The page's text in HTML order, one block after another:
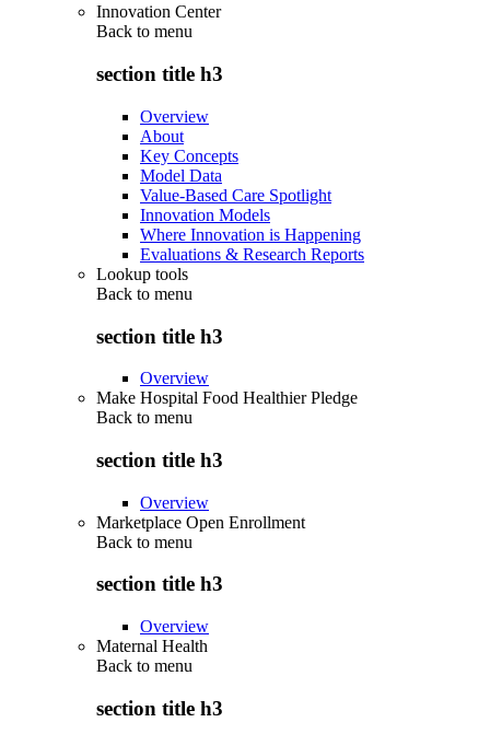
Innovation Center
Back to menu
section title h3
Overview
About
Key Concepts
Model Data
Value-Based Care Spotlight
Innovation Models
Where Innovation is Happening
Evaluations & Research Reports
Lookup tools
Back to menu
section title h3
Overview
Make Hospital Food Healthier Pledge
Back to menu
section title h3
Overview
Marketplace Open Enrollment
Back to menu
section title h3
Overview
Maternal Health
Back to menu
section title h3